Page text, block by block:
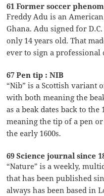
61 Former soccer
Freddy Adu is an
Ghana. Adu signed for
only 14 years old. That
ever to sign a professional
67 Pen tip : NIB
“Nib” is a Scottish variant
with both meaning the
as a beak dates back to
meaning the tip of a pen
the early 1600s.
69 Science journal since
“Nature” is a weekly,
that has been published
always has been based in